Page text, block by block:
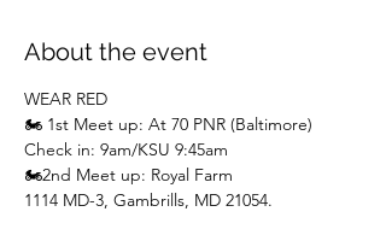
About the event
WEAR RED
🏍️ 1st Meet up: At 70 PNR (Baltimore)
Check in: 9am/KSU 9:45am
🏍️2nd Meet up: Royal Farm
1114 MD-3, Gambrills, MD 21054.